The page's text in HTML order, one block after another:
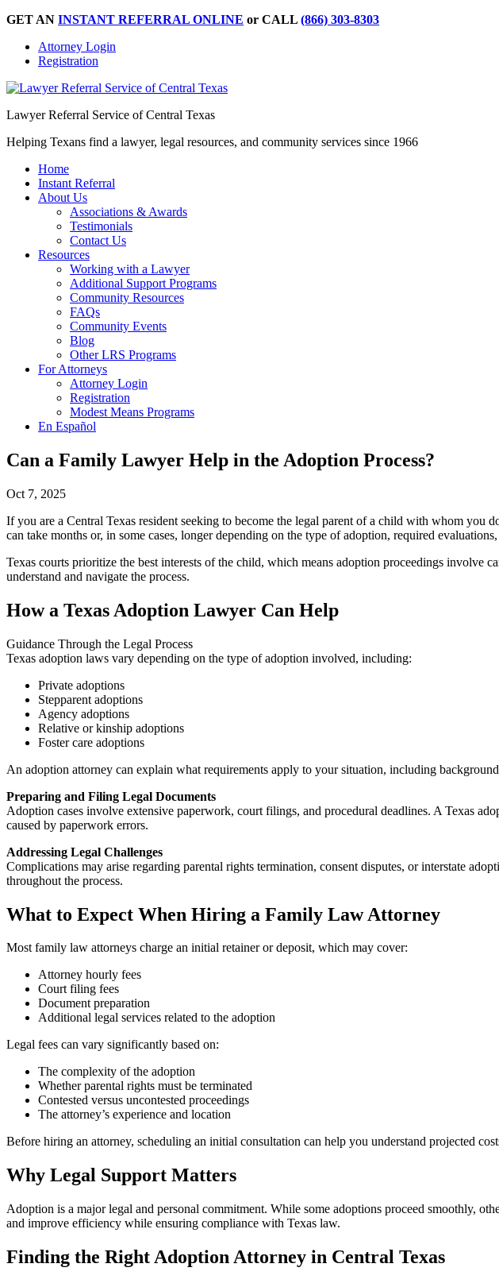
GET AN INSTANT REFERRAL ONLINE or CALL (866) 303-8303
Attorney Login
Registration
Lawyer Referral Service of Central Texas
Helping Texans find a lawyer, legal resources, and community services since 1966
Home
Instant Referral
About Us
Associations & Awards
Testimonials
Contact Us
Resources
Working with a Lawyer
Additional Support Programs
Community Resources
FAQs
Community Events
Blog
Other LRS Programs
For Attorneys
Attorney Login
Registration
Modest Means Programs
En Español
Can a Family Lawyer Help in the Adoption Process?
Oct 7, 2025
If you are a Central Texas resident seeking to become the legal parent of a child with whom you
can take months or, in some cases, longer depending on the type of adoption, required
Texas courts prioritize the best interests of the child, which means adoption proceedings
understand and navigate the process.
How a Texas Adoption Lawyer Can Help
Guidance Through the Legal Process
Texas adoption laws vary depending on the type of adoption involved, including:
Private adoptions
Stepparent adoptions
Agency adoptions
Relative or kinship adoptions
Foster care adoptions
An adoption attorney can explain what requirements apply to your situation, including
Preparing and Filing Legal Documents
Adoption cases involve extensive paperwork, court filings, and procedural deadlines. A Texas
caused by paperwork errors.
Addressing Legal Challenges
Complications may arise regarding parental rights termination, consent disputes, or interstate
throughout the process.
What to Expect When Hiring a Family Law Attorney
Most family law attorneys charge an initial retainer or deposit, which may cover:
Attorney hourly fees
Court filing fees
Document preparation
Additional legal services related to the adoption
Legal fees can vary significantly based on:
The complexity of the adoption
Whether parental rights must be terminated
Contested versus uncontested proceedings
The attorney’s experience and location
Before hiring an attorney, scheduling an initial consultation can help you understand projected
Why Legal Support Matters
Adoption is a major legal and personal commitment. While some adoptions proceed smoothly,
and improve efficiency while ensuring compliance with Texas law.
Finding the Right Adoption Attorney in Central Texas